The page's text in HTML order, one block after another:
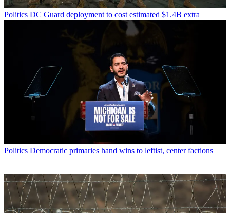
Politics DC Guard deployment to cost estimated $1.4B extra
Politics Democratic primaries hand wins to leftist, center factions